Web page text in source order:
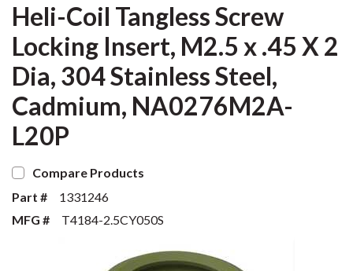
Heli-Coil Tangless Screw
Locking Insert, M2.5 x .45 X 2
Dia, 304 Stainless Steel,
Cadmium, NA0276M2A-
L20P
Compare Products
Part #
1331246
MFG #
T4184-2.5CY050S